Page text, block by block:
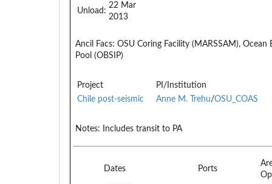
Unload:
22 Mar
2013
Ancil Facs: OSU Coring Facility (MARSSAM),
Pool (OBSIP)
Project
PI/Institution
Chile post-seismic
Anne M. Trehu/OSU_COAS
Notes: Includes transit to PA
Dates Ports
Op